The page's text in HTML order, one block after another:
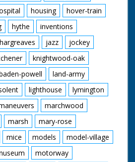
housing
hover-train
hythe
inventions
jazz
jockey
knightwood-oak
powell
land-army
lighthouse
lymington
marchwood
marsh
mary-rose
mice models
model-village
motorway